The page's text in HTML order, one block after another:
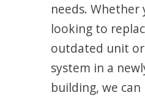
needs. Whether
looking to
outdated unit
system in a
building, we